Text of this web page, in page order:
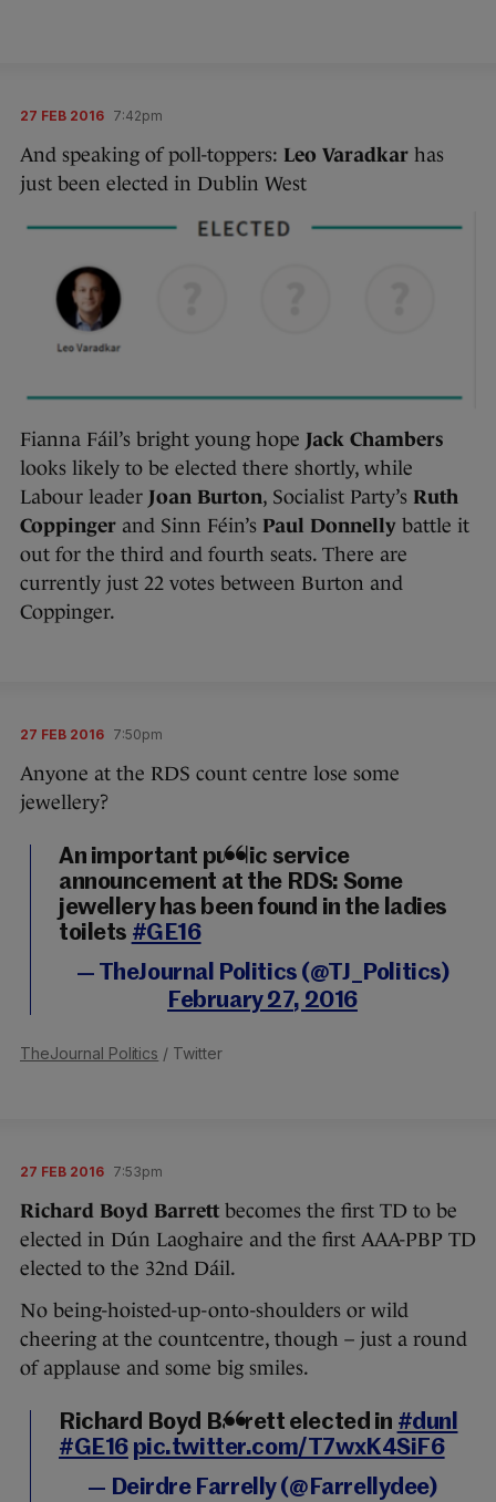
27 FEB 2016 7:42pm
And speaking of poll-toppers: Leo Varadkar has
just been elected in Dublin West
Fianna Fáil’s bright young hope Jack Chambers
looks likely to be elected there shortly, while
Labour leader Joan Burton, Socialist Party’s Ruth
Coppinger and Sinn Féin’s Paul Donnelly battle it
out for the third and fourth seats. There are
currently just 22 votes between Burton and
Coppinger.
27 FEB 2016 7:50pm
Anyone at the RDS count centre lose some
jewellery?
An important public service
announcement at the RDS: Some
jewellery has been found in the ladies
toilets #GE16
— TheJournal Politics (@TJ_Politics)
February 27, 2016
TheJournal Politics / Twitter
27 FEB 2016 7:53pm
Richard Boyd Barrett becomes the first TD to be
elected in Dún Laoghaire and the first AAA-PBP TD
elected to the 32nd Dáil.
No being-hoisted-up-onto-shoulders or wild
cheering at the countcentre, though – just a round
of applause and some big smiles.
Richard Boyd Barrett elected in #dunl
#GE16 pic.twitter.com/T7wxK4SiF6
— Deirdre Farrelly (@Farrellydee)